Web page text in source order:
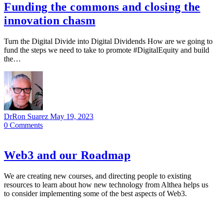
Funding the commons and closing the
innovation chasm
Turn the Digital Divide into Digital Dividends How are we going to
fund the steps we need to take to promote #DigitalEquity and build
the…
DrRon Suarez May 19, 2023
0 Comments
Web3 and our Roadmap
We are creating new courses, and directing people to existing
resources to learn about how new technology from Althea helps us
to consider implementing some of the best aspects of Web3.